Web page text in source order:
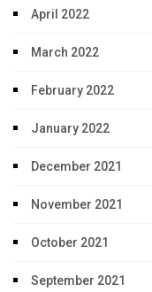
April 2022
March 2022
February 2022
January 2022
December 2021
November 2021
October 2021
September 2021